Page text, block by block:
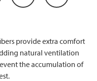
provide extra comfort
natural ventilation
the accumulation of